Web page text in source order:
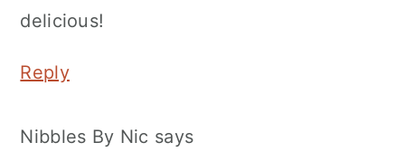
delicious!
Reply
Nibbles By Nic says